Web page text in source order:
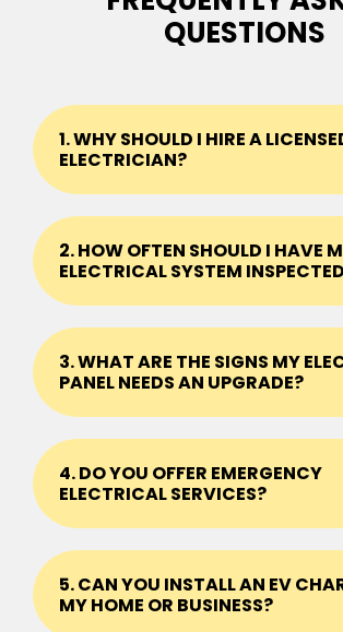
QUESTIONS
1. WHY SHOULD I HIRE A
ELECTRICIAN?
2. HOW OFTEN SHOULD I HAVE
ELECTRICAL SYSTEM
3. WHAT ARE THE SIGNS MY
PANEL NEEDS AN UPGRADE?
4. DO YOU OFFER EMERGENCY
ELECTRICAL SERVICES?
5. CAN YOU INSTALL AN EV
MY HOME OR BUSINESS?